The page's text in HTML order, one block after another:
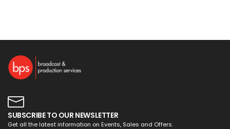
SUBSCRIBE TO OUR NEWSLETTER
Get all the latest information on Events, Sales and Offers.